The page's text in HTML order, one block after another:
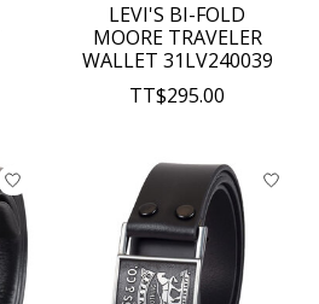
LEVI'S BI-FOLD
MOORE TRAVELER
WALLET 31LV240039
TT$295.00